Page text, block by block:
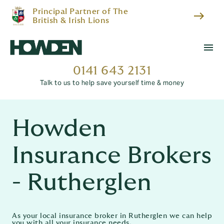
Principal Partner of The
British & Irish Lions
east
menu
0141 643 2131
Talk to us to help save yourself time & money
Howden
Insurance Brokers
- Rutherglen
As your local insurance broker in Rutherglen we can help